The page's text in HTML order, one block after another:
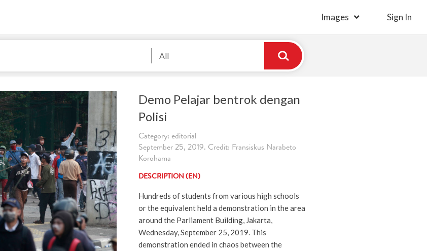
Images Sign In
All
Demo Pelajar bentrok dengan
Polisi
Category: editorial
September 25, 2019. Credit: Fransiskus Narabeto
Korohama
DESCRIPTION (EN)
Hundreds of students from various high schools
or the equivalent held a demonstration in the area
around the Parliament Building, Jakarta,
Wednesday, September 25, 2019. This
demonstration ended in chaos between the